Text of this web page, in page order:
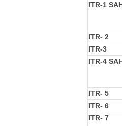
ITR-1
ITR- 2
ITR-3
ITR-4
ITR- 5
ITR- 6
ITR- 7